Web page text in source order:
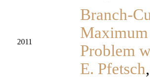
2011
Branch-
Problem
E. Pfetsch